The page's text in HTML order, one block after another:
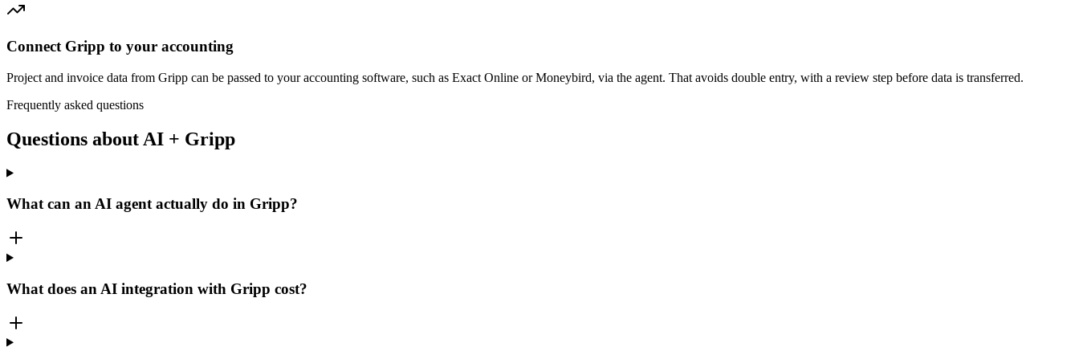
Connect Gripp to your accounting
Project and invoice data from Gripp can be passed to your accounting software, such as Exact Online or Moneybird, via the agent. That avoids double entry, with a review step before data is transferred.
Frequently asked questions
Questions about AI + Gripp
What can an AI agent actually do in Gripp?
What does an AI integration with Gripp cost?